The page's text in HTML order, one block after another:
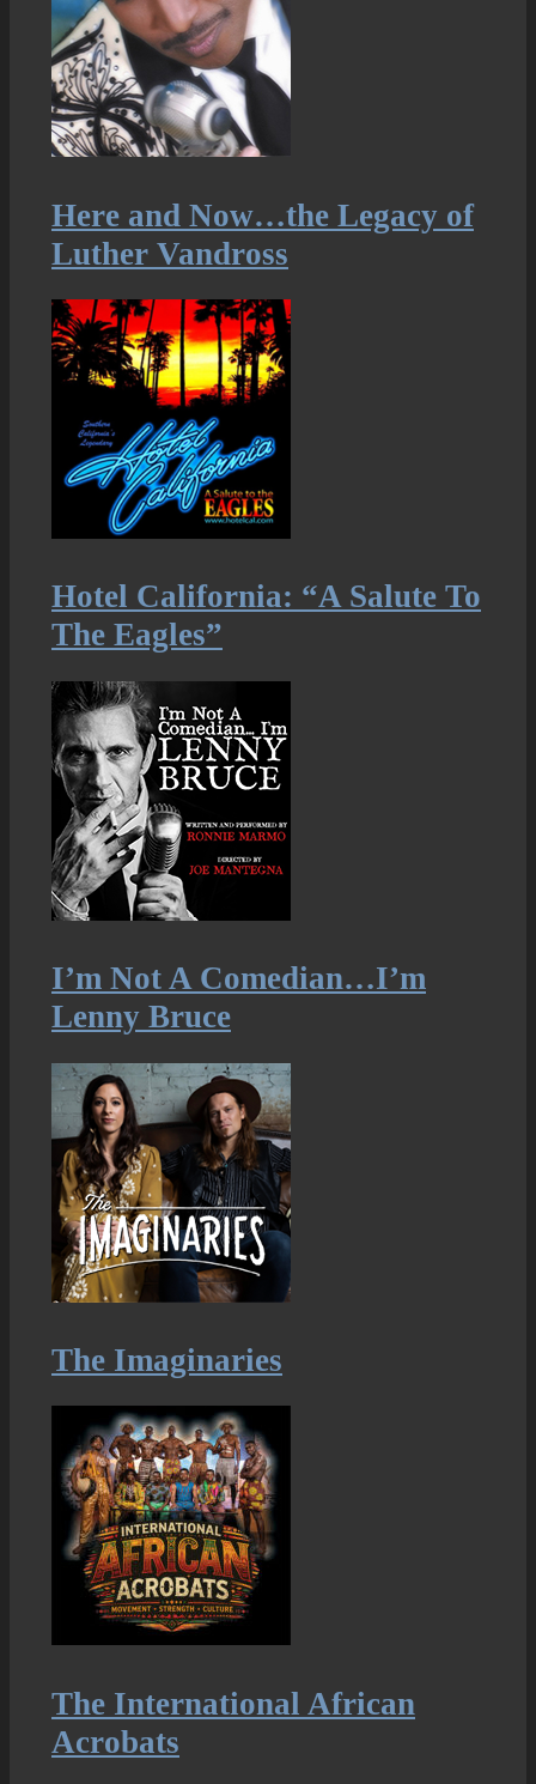
Here and Now…the Legacy of
Luther Vandross
Hotel California: “A Salute To
The Eagles”
I’m Not A Comedian…I’m
Lenny Bruce
The Imaginaries
The International African
Acrobats